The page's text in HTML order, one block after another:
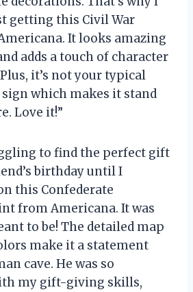
getting this Civil War
It looks amazing
adds a touch of character
it’s not your typical
which makes it stand
Love it!”
to find the perfect gift
birthday until I
this Confederate
from Americana. It was
to be! The detailed map
make it a statement
cave. He was so
my gift-giving skills,